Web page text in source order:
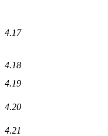
4.17
4.18
4.19
4.20
4.21